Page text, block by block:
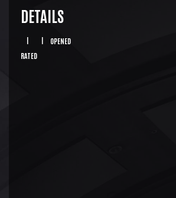
DETAILS
OPENED
RATED